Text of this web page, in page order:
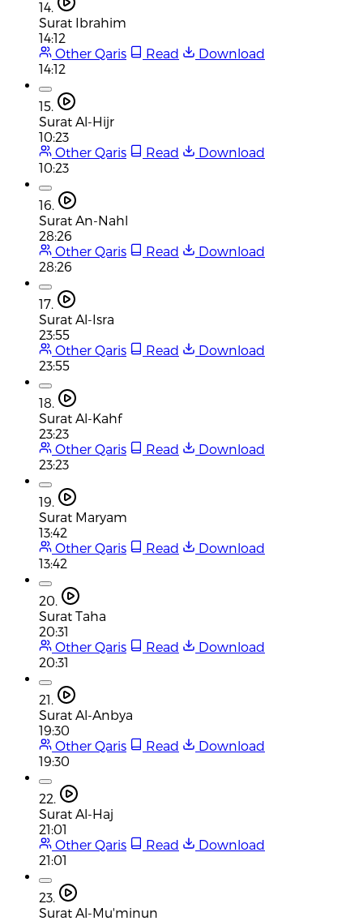
14.
Surat Ibrahim
14:12
Other Qaris
Read
Download
14:12
15.
Surat Al-Hijr
10:23
Other Qaris
Read
Download
10:23
16.
Surat An-Nahl
28:26
Other Qaris
Read
Download
28:26
17.
Surat Al-Isra
23:55
Other Qaris
Read
Download
23:55
18.
Surat Al-Kahf
23:23
Other Qaris
Read
Download
23:23
19.
Surat Maryam
13:42
Other Qaris
Read
Download
13:42
20.
Surat Taha
20:31
Other Qaris
Read
Download
20:31
21.
Surat Al-Anbya
19:30
Other Qaris
Read
Download
19:30
22.
Surat Al-Haj
21:01
Other Qaris
Read
Download
21:01
23.
Surat Al-Mu'minun